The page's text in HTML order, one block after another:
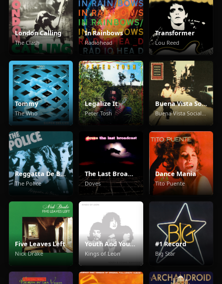
London Calling
The Clash
In Rainbows
Radiohead
Transformer
Lou Reed
Tommy
The Who
Legalize It
Peter Tosh
Buena Vista Social Club
Buena Vista Social Club
Reggatta De Blanc
The Police
The Last Broadcast
Doves
Dance Mania
Tito Puente
Five Leaves Left
Nick Drake
Youth And Young Manhood
Kings of Leon
#1 Record
Big Star